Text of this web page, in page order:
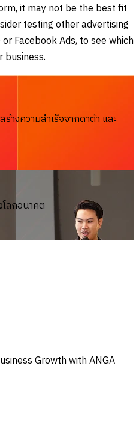
it may not be the best fit
testing other advertising
Facebook Ads, to see which
างความสำเร็จจากดาต้า และ
ลกอนาคต
Growth with ANGA